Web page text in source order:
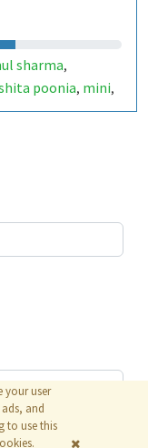
sharma,
poonia, mini,
,iot,
your user
and
to use this